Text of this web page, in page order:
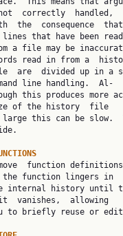
correctly  handled,
that have been read
read in from a
line handling.  Al‐
of the history  file
function lingers in
vanishes,  allowing